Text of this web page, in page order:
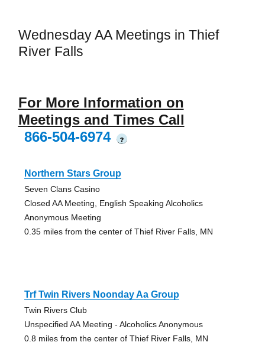
Wednesday AA Meetings in Thief
River Falls
For More Information on
Meetings and Times Call
866-504-6974
?
Northern Stars Group
Seven Clans Casino
Closed AA Meeting, English Speaking Alcoholics
Anonymous Meeting
0.35 miles from the center of Thief River Falls, MN
Trf Twin Rivers Noonday Aa Group
Twin Rivers Club
Unspecified AA Meeting - Alcoholics Anonymous
0.8 miles from the center of Thief River Falls, MN